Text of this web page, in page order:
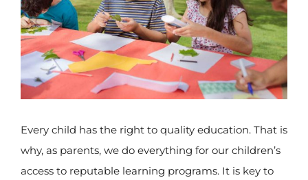
Every child has the right to quality education. That is
why, as parents, we do everything for our children’s
access to reputable learning programs. It is key to